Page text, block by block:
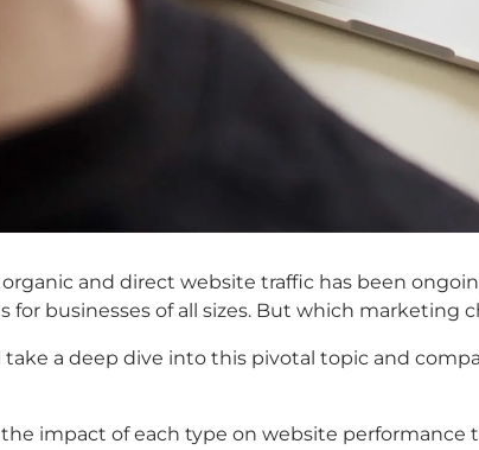
and direct website traffic has been
for businesses of all sizes. But which marketing
take a deep dive into this pivotal topic and
impact of each type on website performance